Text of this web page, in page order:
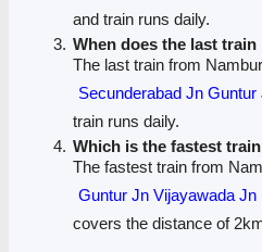
and train runs daily.
When does the last
The last train from
Secunderabad Jn
train runs daily.
Which is the fastest
The fastest train from
Guntur Jn Vijayawada Jn
covers the distance of